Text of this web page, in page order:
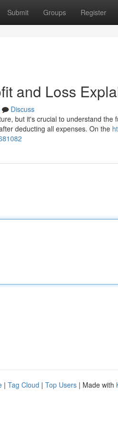
Submit Groups Register
and Loss
Discuss
but it's crucial to understand
deducting all expenses. On the
| Tag Cloud | Top Users | Made with